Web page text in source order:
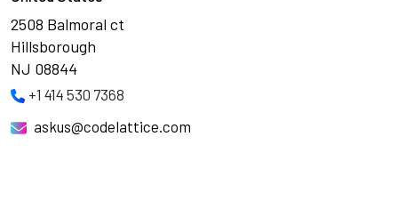
2508 Balmoral ct
Hillsborough
NJ 08844
+1 414 530 7368
askus@codelattice.com